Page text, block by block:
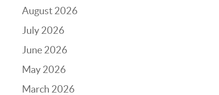
August 2026
July 2026
June 2026
May 2026
March 2026